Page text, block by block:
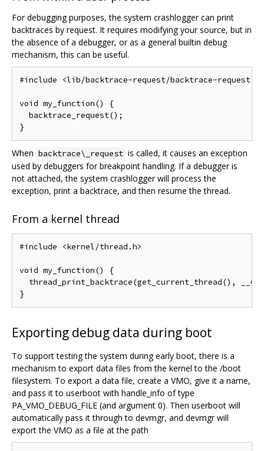
For debugging purposes, the system crashlogger can print
backtraces by request. It requires modifying your source, but in
the absence of a debugger, or as a general builtin debug
mechanism, this can be useful.
#include <lib/backtrace-request/backtrace-request.h>
void my_function() {
  backtrace_request();
When backtrace\_request is called, it causes an exception
used by debuggers for breakpoint handling. If a debugger is
not attached, the system crashlogger will process the
exception, print a backtrace, and then resume the thread.
From a kernel thread
#include <kernel/thread.h>
void my_function() {
thread_print_backtrace(get_current_thread(),
Exporting debug data during boot
To support testing the system during early boot, there is a
mechanism to export data files from the kernel to the /boot
filesystem. To export a data file, create a VMO, give it a name,
and pass it to userboot with handle_info of type
PA_VMO_DEBUG_FILE (and argument 0). Then userboot will
automatically pass it through to devmgr, and devmgr will
export the VMO as a file at the path